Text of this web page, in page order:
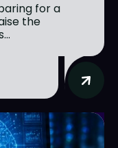
for a
the